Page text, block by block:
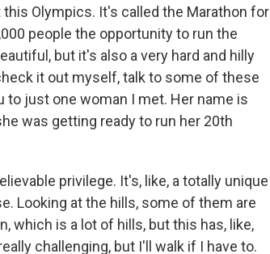
Olympics. It's called the Marathon for
people the opportunity to run the
but it's also a very hard and hilly
it out myself, talk to some of these
to just one woman I met. Her name is
was getting ready to run her 20th
privilege. It's, like, a totally unique
Looking at the hills, some of them are
which is a lot of hills, but this has, like,
challenging, but I'll walk if I have to.